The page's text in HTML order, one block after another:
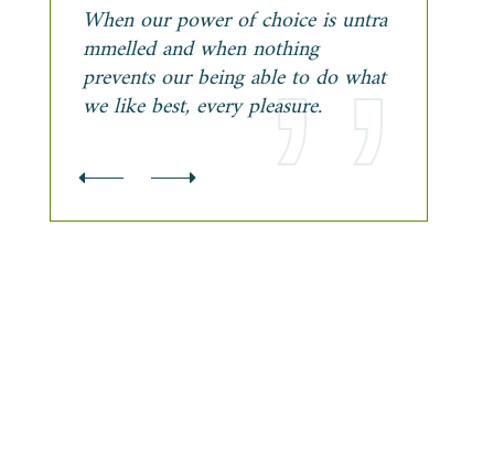
When our power of choice is untra
mmelled and when nothing
prevents our being able to do what
we like best, every pleasure.